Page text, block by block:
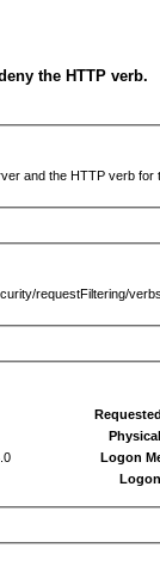
the HTTP verb.
and the HTTP verb for
requestFiltering/
Logon